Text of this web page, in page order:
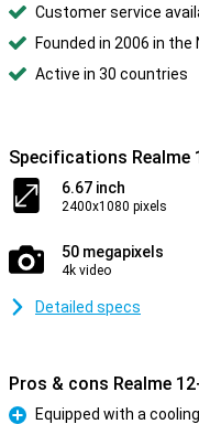
Customer service
Founded in 2006 in
Active in 30 countries
Specifications Realme
6.67 inch
2400x1080 pixels
50 megapixels
4k video
Detailed specs
Pros & cons Realme
Equipped with a